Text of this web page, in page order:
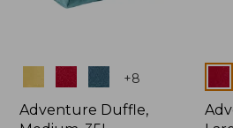
Colors +8
Adventure Duffle,